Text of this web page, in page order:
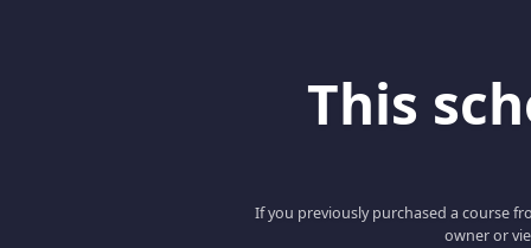
This
If you previously purchased a course
owner or